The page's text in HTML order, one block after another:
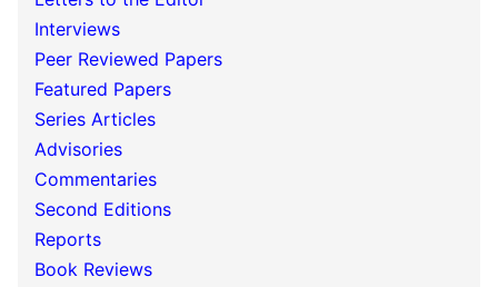
Interviews
Peer Reviewed Papers
Featured Papers
Series Articles
Advisories
Commentaries
Second Editions
Reports
Book Reviews